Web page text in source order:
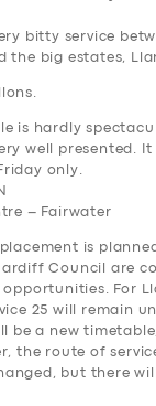
bitty service
the big estates,
is hardly
well presented. It
only.
– Fairwater
is
Council are
For
25 will remain
be a new
the route of service
but there